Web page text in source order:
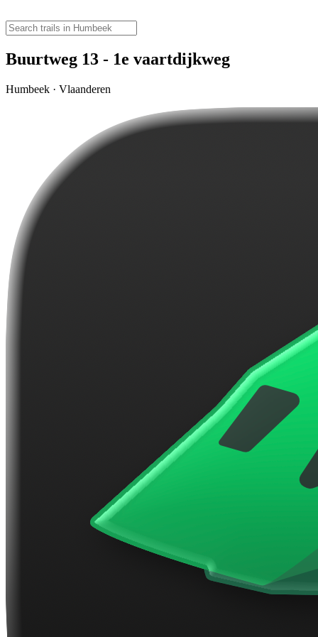
Buurtweg 13 - 1e vaartdijkweg
Humbeek · Vlaanderen